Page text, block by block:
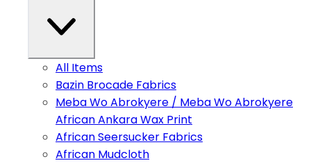
All Items
Bazin Brocade Fabrics
Meba Wo Abrokyere / Meba Wo Abrokyere
African Ankara Wax Print
African Seersucker Fabrics
African Mudcloth